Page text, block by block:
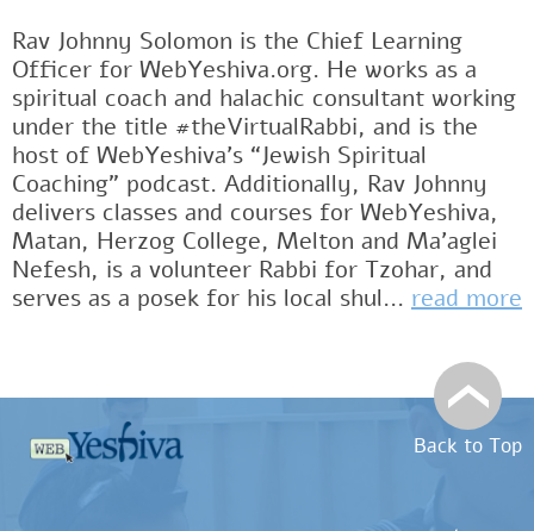
Rav Johnny Solomon is the Chief Learning
Officer for WebYeshiva.org. He works as a
spiritual coach and halachic consultant working
under the title #theVirtualRabbi, and is the
host of WebYeshiva’s “Jewish Spiritual
Coaching” podcast. Additionally, Rav Johnny
delivers classes and courses for WebYeshiva,
Matan, Herzog College, Melton and Ma’aglei
Nefesh, is a volunteer Rabbi for Tzohar, and
serves as a posek for his local shul... read more
Back to Top